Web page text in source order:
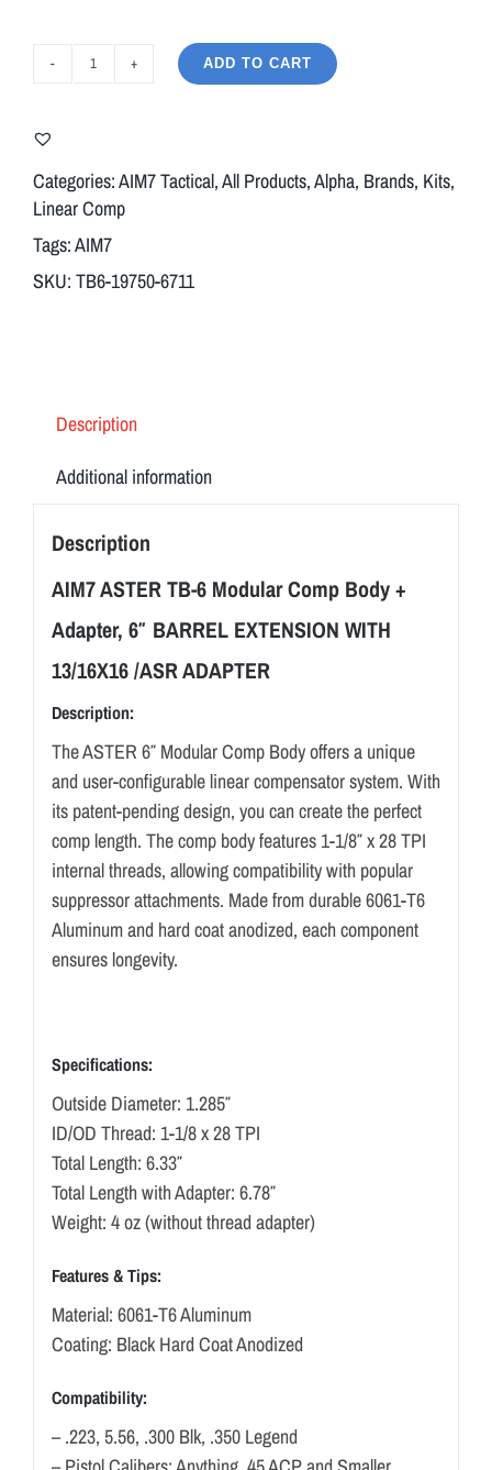
AIM7
Body
+
Breek
Arms
Adapter
13/16X16
TB-
quantity
ADD TO CART
Categories:AIM7 Tactical,All Products,Alpha, Brands, Kits,
Linear Comp
Tags:AIM7
SKU: TB6-19750-6711
Description
Additional information
Description
AIM7 ASTER TB-6 Modular Comp Body +
Adapter, 6″ BARREL EXTENSION WITH
13/16X16 /ASR ADAPTER
Description:
The ASTER 6″ Modular Comp Body offers a unique
and user-configurable linear compensator system. With
its patent-pending design, you can create the perfect
comp length. The comp body features 1-1/8″ x 28 TPI
internal threads, allowing compatibility with popular
suppressor attachments. Made from durable 6061-T6
Aluminum and hard coat anodized, each component
ensures longevity.
Specifications:
Outside Diameter: 1.285″
ID/OD Thread: 1-1/8 x 28 TPI
Total Length: 6.33″
Total Length with Adapter: 6.78″
Weight: 4 oz (without thread adapter)
Features & Tips:
Material: 6061-T6 Aluminum
Coating: Black Hard Coat Anodized
Compatibility:
– .223, 5.56, .300 Blk, .350 Legend